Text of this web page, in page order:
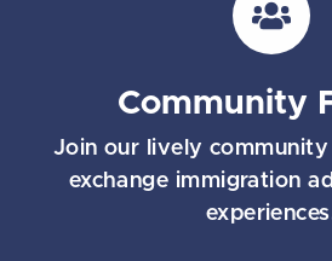
Community
Join our lively
exchange immigration